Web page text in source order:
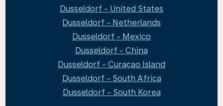
Dusseldorf - United States
Dusseldorf - Netherlands
Dusseldorf - Mexico
Dusseldorf - China
Dusseldorf - Curaçao Island
Dusseldorf - South Africa
Dusseldorf - South Korea